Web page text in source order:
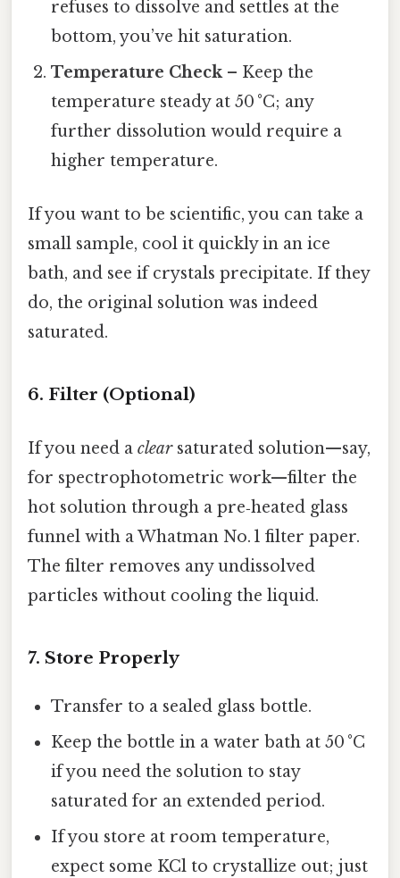
refuses to dissolve and settles at the
bottom, you’ve hit saturation.
Temperature Check– Keep the
temperature steady at 50 °C; any
further dissolution would require a
higher temperature.
If you want to be scientific, you can take a
small sample, cool it quickly in an ice
bath, and see if crystals precipitate. If they
do, the original solution was indeed
saturated.
6. Filter (Optional)
If you need a clearsaturated solution—say,
for spectrophotometric work—filter the
hot solution through a pre‑heated glass
funnel with a Whatman No. 1 filter paper.
The filter removes any undissolved
particles without cooling the liquid.
7. Store Properly
Transfer to a sealed glass bottle.
Keep the bottle in a water bath at 50 °C
if you need the solution to stay
saturated for an extended period.
If you store at room temperature,
expect some KCl to crystallize out; just